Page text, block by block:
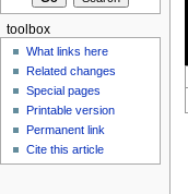
toolbox
What links here
Related changes
Special pages
Printable version
Permanent link
Cite this article